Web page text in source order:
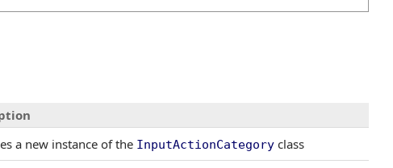
a new instance of the InputActionCategory class